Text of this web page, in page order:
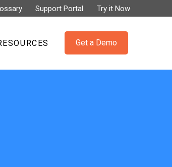
Support Portal Try it Now
Get a Demo